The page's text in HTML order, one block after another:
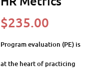
$235.00
Program evaluation (PE) is
at the heart of practicing